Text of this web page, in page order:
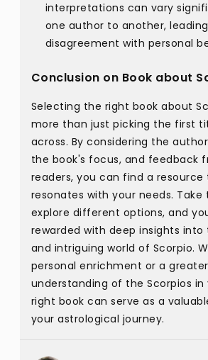
interpretations can vary
one author to another,
disagreement with personal
Conclusion on Book about
Selecting the right book about
more than just picking the first
across. By considering the
the book's focus, and feedback
readers, you can find a
resonates with your needs.
explore different options, and
rewarded with deep insights
and intriguing world of Scorpio.
personal enrichment or a greater
understanding of the Scorpios
right book can serve as a
your astrological journey.